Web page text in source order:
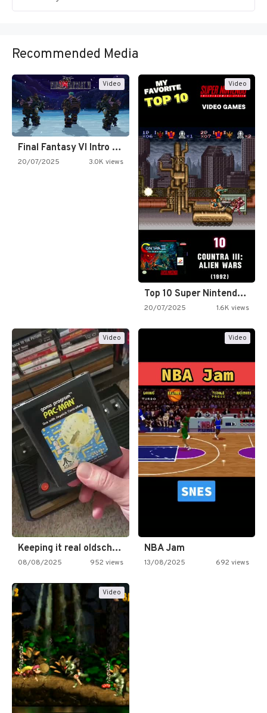
Recommended Media
Video
Final Fantasy VI Intro Pixel…
20/07/2025 3.0K views
Video
Top 10 Super Nintendo Video…
20/07/2025 1.6K views
Video
Keeping it real oldschool tonight!
08/08/2025 952 views
Video
NBA Jam
13/08/2025 692 views
Video